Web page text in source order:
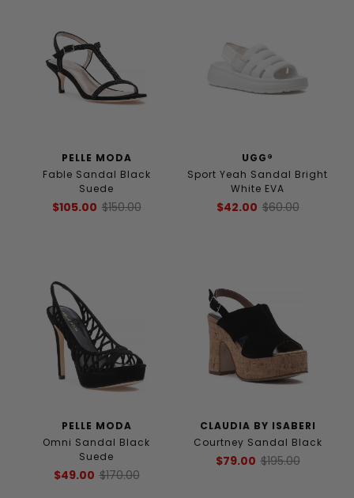
PELLE MODA
Fable Sandal Black
Suede
$105.00 $150.00
UGG®
Sport Yeah Sandal Bright
White EVA
$42.00 $60.00
PELLE MODA
Omni Sandal Black
Suede
$49.00 $170.00
CLAUDIA BY ISABERI
Courtney Sandal Black
$79.00 $195.00